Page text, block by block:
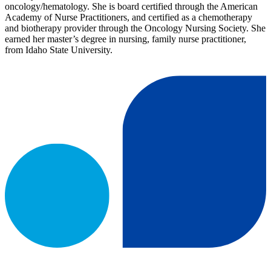
oncology/hematology. She is board certified through the American
Academy of Nurse Practitioners, and certified as a chemotherapy
and biotherapy provider through the Oncology Nursing Society. She
earned her master’s degree in nursing, family nurse practitioner,
from Idaho State University.